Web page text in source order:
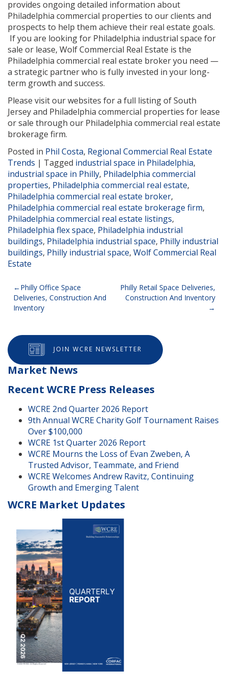
provides ongoing detailed information about
Philadelphia commercial properties to our clients and
prospects to help them achieve their real estate goals.
If you are looking for Philadelphia industrial space for
sale or lease, Wolf Commercial Real Estate is the
Philadelphia commercial real estate broker you need —
a strategic partner who is fully invested in your long-
term growth and success.
Please visit our websites for a full listing of South
Jersey and Philadelphia commercial properties for lease
or sale through our Philadelphia commercial real estate
brokerage firm.
Posted in Phil Costa, Regional Commercial Real Estate
Trends | Tagged industrial space in Philadelphia,
industrial space in Philly, Philadelphia commercial
properties, Philadelphia commercial real estate,
Philadelphia commercial real estate broker,
Philadelphia commercial real estate brokerage firm,
Philadelphia commercial real estate listings,
Philadelphia flex space, Philadelphia industrial
buildings, Philadelphia industrial space, Philly industrial
buildings, Philly industrial space, Wolf Commercial Real
Estate
Post
navigation
Philly Office Space
Deliveries, Construction And
Inventory
Philly Retail Space Deliveries,
Construction And Inventory
JOIN WCRE NEWSLETTER
Market News
Recent WCRE Press Releases
WCRE 2nd Quarter 2026 Report
9th Annual WCRE Charity Golf Tournament Raises
Over $100,000
WCRE 1st Quarter 2026 Report
WCRE Mourns the Loss of Evan Zweben, A
Trusted Advisor, Teammate, and Friend
WCRE Welcomes Andrew Ravitz, Continuing
Growth and Emerging Talent
WCRE Market Updates